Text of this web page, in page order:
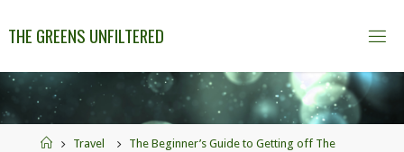
THE GREENS UNFILTERED
Travel
The Beginner’s Guide to Getting off The